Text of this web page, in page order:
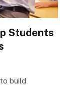
Students
build